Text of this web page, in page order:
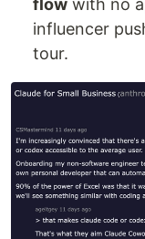
flow with no
influencer
tour.